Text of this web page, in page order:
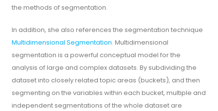
the methods of segmentation.
In addition, she also references the segmentation technique
Multidimensional Segmentation. Multidimensional
segmentation is a powerful conceptual model for the
analysis of large and complex datasets. By subdividing the
dataset into closely related topic areas (buckets), and then
segmenting on the variables within each bucket, multiple and
independent segmentations of the whole dataset are